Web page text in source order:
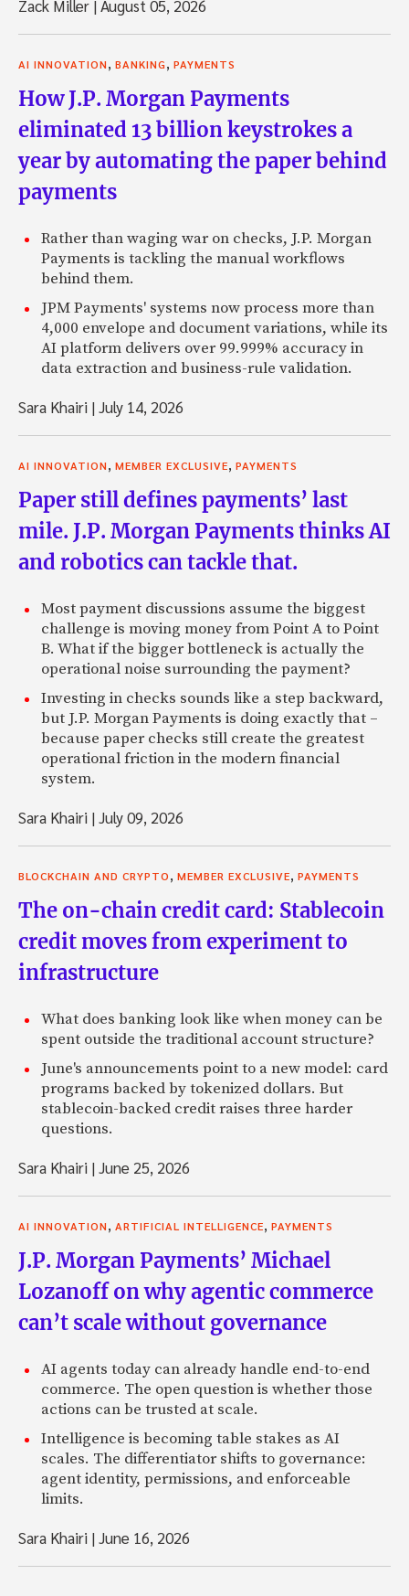
Zack Miller |August 05, 2026
AI INNOVATION, BANKING, PAYMENTS
How J.P. Morgan Payments
eliminated 13 billion keystrokes a
year by automating the paper behind
payments
Rather than waging war on checks, J.P. Morgan
Payments is tackling the manual workflows
behind them.
JPM Payments' systems now process more than
4,000 envelope and document variations, while its
AI platform delivers over 99.999% accuracy in
data extraction and business-rule validation.
Sara Khairi |July 14, 2026
AI INNOVATION, MEMBER EXCLUSIVE, PAYMENTS
Paper still defines payments’ last
mile. J.P. Morgan Payments thinks AI
and robotics can tackle that.
Most payment discussions assume the biggest
challenge is moving money from Point A to Point
B. What if the bigger bottleneck is actually the
operational noise surrounding the payment?
Investing in checks sounds like a step backward,
but J.P. Morgan Payments is doing exactly that –
because paper checks still create the greatest
operational friction in the modern financial
system.
Sara Khairi |July 09, 2026
BLOCKCHAIN AND CRYPTO, MEMBER EXCLUSIVE, PAYMENTS
The on-chain credit card: Stablecoin
credit moves from experiment to
infrastructure
What does banking look like when money can be
spent outside the traditional account structure?
June's announcements point to a new model: card
programs backed by tokenized dollars. But
stablecoin-backed credit raises three harder
questions.
Sara Khairi |June 25, 2026
AI INNOVATION, ARTIFICIAL INTELLIGENCE, PAYMENTS
J.P. Morgan Payments’ Michael
Lozanoff on why agentic commerce
can’t scale without governance
AI agents today can already handle end-to-end
commerce. The open question is whether those
actions can be trusted at scale.
Intelligence is becoming table stakes as AI
scales. The differentiator shifts to governance:
agent identity, permissions, and enforceable
limits.
Sara Khairi |June 16, 2026